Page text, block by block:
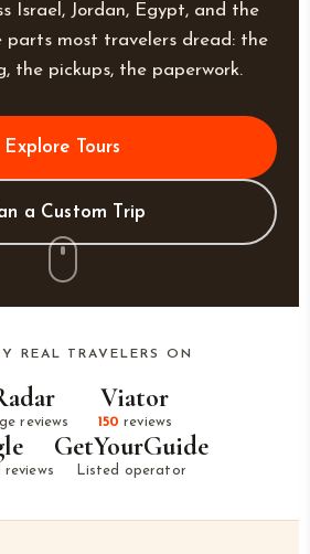
Israel, Jordan, Egypt, and the
parts most travelers dread: the
the pickups, the paperwork.
Explore Tours
a Custom Trip
REAL TRAVELERS ON
reviews
Viator
150 reviews
reviews
GetYourGuide
Listed operator